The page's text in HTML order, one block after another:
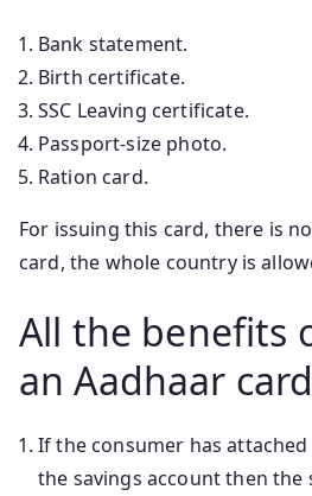
Bank statement.
Birth certificate.
SSC Leaving certificate.
Passport-size photo.
Ration card.
For issuing this card, there is
card, the whole country is
All the benefits
an Aadhaar
If the consumer has
the savings account then the